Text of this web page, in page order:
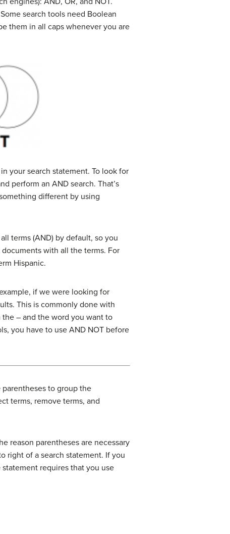
search tools need Boolean
them in all caps whenever you are
your search statement. To look for
perform an AND search. That’s
different by using
terms (AND) by default, so you
with all the terms. For
Hispanic.
if we were looking for
This is commonly done with
– and the word you want to
you have to use AND NOT before
parentheses to group the
terms, remove terms, and
reason parentheses are necessary
right of a search statement. If you
requires that you use